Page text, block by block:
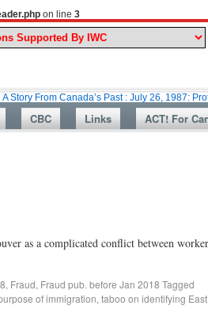
on line 3
Canada’s Past : July 26, 1987: Protesters
CBC Links ACT! For
as a complicated conflict between
, Fraud, Fraud pub. before Jan 2018 Tagged
of immigration, taboo on identifying East